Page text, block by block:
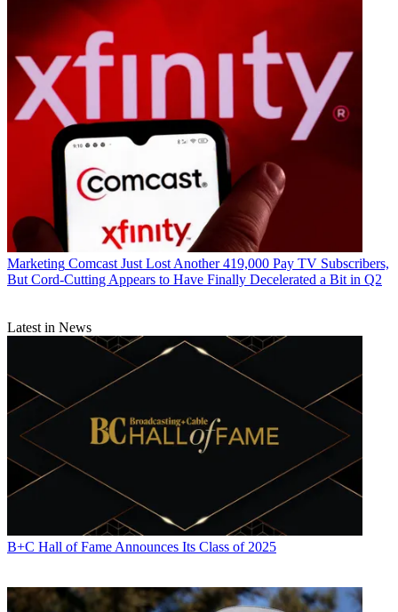
Marketing Comcast Just Lost Another 419,000 Pay TV Subscribers,
But Cord-Cutting Appears to Have Finally Decelerated a Bit in Q2
Latest in News
B+C Hall of Fame Announces Its Class of 2025